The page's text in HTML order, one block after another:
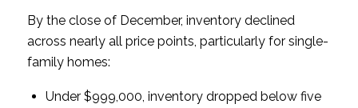
By the close of December, inventory declined
across nearly all price points, particularly for single-
family homes:
Under $999,000, inventory dropped below five